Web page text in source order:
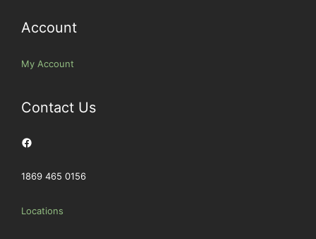
Account
My Account
Contact Us
Facebook
1869 465 0156
Locations